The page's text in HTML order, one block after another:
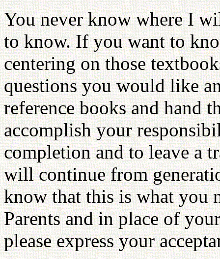
You never know where I
to know. If you want to
centering on those
questions you would like
reference books and hand
accomplish your
completion and to leave a
will continue from
know that this is what you
Parents and in place of
please express your